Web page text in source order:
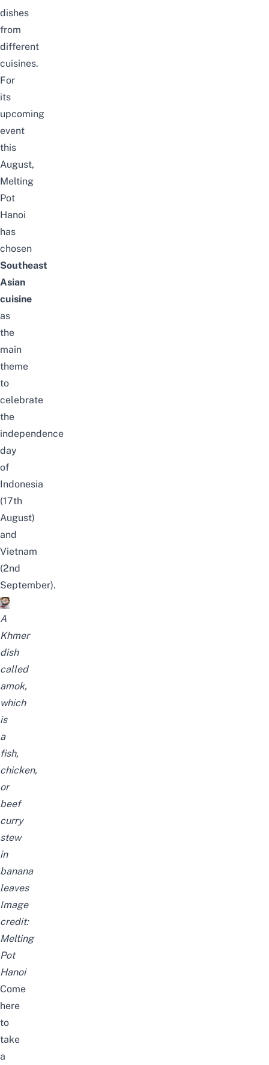
dishes
from
different
cuisines.
For
its
upcoming
event
this
August,
Melting
Pot
Hanoi
has
chosen
Southeast
Asian
cuisine
as
the
main
theme
to
celebrate
the
independence
day
of
Indonesia
(17th
August)
and
Vietnam
(2nd
September).
A
Khmer
dish
called
amok,
which
is
a
fish,
chicken,
or
beef
curry
stew
in
banana
leaves
Image
credit:
Melting
Pot
Hanoi
Come
here
to
take
a